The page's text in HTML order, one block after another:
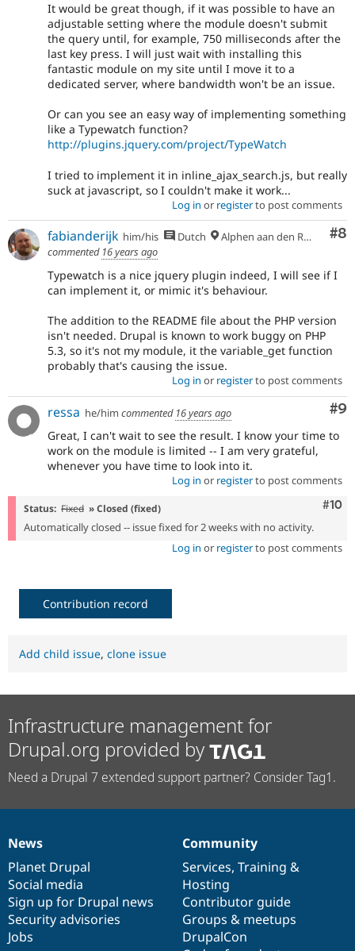
It would be great though, if it was possible to have an
adjustable setting where the module doesn't submit
the query until, for example, 750 milliseconds after the
last key press. I will just wait with installing this
fantastic module on my site until I move it to a
dedicated server, where bandwidth won't be an issue.
Or can you see an easy way of implementing something
like a Typewatch function?
http://plugins.jquery.com/project/TypeWatch
I tried to implement it in inline_ajax_search.js, but really
suck at javascript, so I couldn't make it work...
Log in or registerto post comments
#8
fabianderijk him/his Dutch
Alphen aan den Rijn
commented 16 years ago
Typewatch is a nice jquery plugin indeed, I will see if I
can implement it, or mimic it's behaviour.
The addition to the README file about the PHP version
isn't needed. Drupal is known to work buggy on PHP
5.3, so it's not my module, it the variable_get function
probably that's causing the issue.
Log in or registerto post comments
#9
ressa he/him commented 16 years ago
Great, I can't wait to see the result. I know your time to
work on the module is limited -- I am very grateful,
whenever you have time to look into it.
Log in or registerto post comments
#10
Status: Fixed » Closed (fixed)
Automatically closed -- issue fixed for 2 weeks with no activity.
Log in or registerto post comments
Contribution record
Add child issue, clone issue
Infrastructure management for
Drupal.org provided by
Need a Drupal 7 extended support partner? Consider Tag1.
News
items
News
Planet Drupal
Social media
Sign up for Drupal news
Security advisories
Jobs
Our
community
Community
Services, Training &
Hosting
Contributor guide
Groups & meetups
DrupalCon
Documentation
Drupal
code
base
Governance
of
community